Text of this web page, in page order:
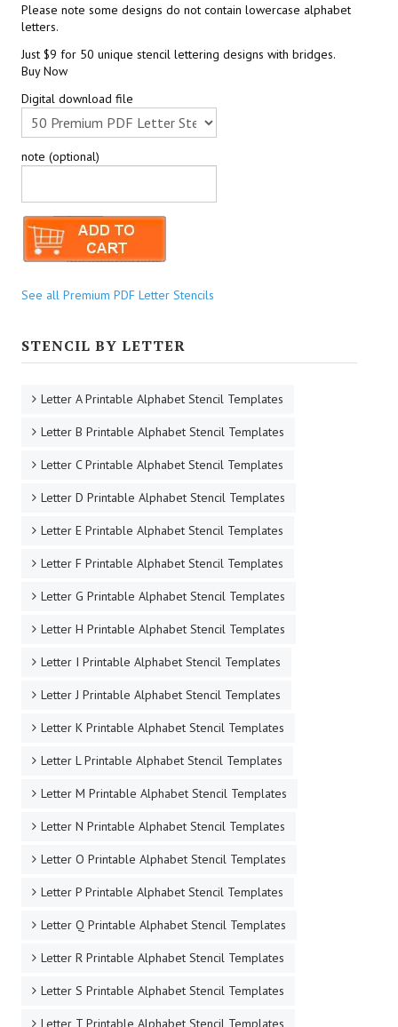
Please note some designs do not contain lowercase alphabet
letters.
Just $9 for 50 unique stencil lettering designs with bridges.
Buy Now
Digital download file
note (optional)
See all Premium PDF Letter Stencils
STENCIL BY LETTER
Letter A Printable Alphabet Stencil Templates
Letter B Printable Alphabet Stencil Templates
Letter C Printable Alphabet Stencil Templates
Letter D Printable Alphabet Stencil Templates
Letter E Printable Alphabet Stencil Templates
Letter F Printable Alphabet Stencil Templates
Letter G Printable Alphabet Stencil Templates
Letter H Printable Alphabet Stencil Templates
Letter I Printable Alphabet Stencil Templates
Letter J Printable Alphabet Stencil Templates
Letter K Printable Alphabet Stencil Templates
Letter L Printable Alphabet Stencil Templates
Letter M Printable Alphabet Stencil Templates
Letter N Printable Alphabet Stencil Templates
Letter O Printable Alphabet Stencil Templates
Letter P Printable Alphabet Stencil Templates
Letter Q Printable Alphabet Stencil Templates
Letter R Printable Alphabet Stencil Templates
Letter S Printable Alphabet Stencil Templates
Letter T Printable Alphabet Stencil Templates